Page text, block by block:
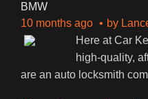
BMW
10 months ago
by
Here at Car
high-quality,
are an auto locksmith